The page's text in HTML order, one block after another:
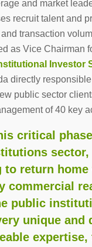
and market
recruit talent and
transaction
as Vice Chairman
Investor
directly responsible
public sector
of 40 key
critical
to return home
commercial
public
unique and
expertise,